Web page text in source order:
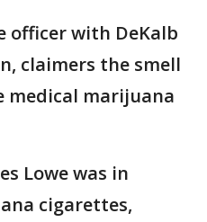
officer with DeKalb
claimers the smell
medical marijuana
Lowe was in
cigarettes,